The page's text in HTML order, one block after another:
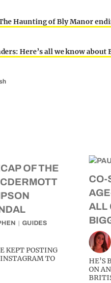
The Haunting of Bly Manor
Here’s all we know about
OF THE
GUIDES
KEPT POSTING
TO
CO-
ALL
HE’S
ON